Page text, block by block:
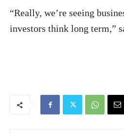
“Really, we’re seeing
investors think long term,”